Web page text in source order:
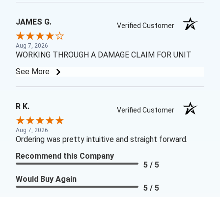
JAMES G. Verified Customer
Aug 7, 2026
WORKING THROUGH A DAMAGE CLAIM FOR UNIT
See More
R K. Verified Customer
Aug 7, 2026
Ordering was pretty intuitive and straight forward.
Recommend this Company
5 / 5
Would Buy Again
5 / 5